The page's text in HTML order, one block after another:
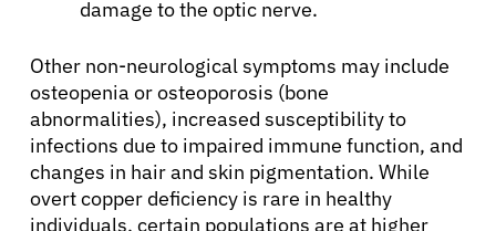
damage to the optic nerve.
Other non-neurological symptoms may include
osteopenia or osteoporosis (bone
abnormalities), increased susceptibility to
infections due to impaired immune function, and
changes in hair and skin pigmentation. While
overt copper deficiency is rare in healthy
individuals, certain populations are at higher